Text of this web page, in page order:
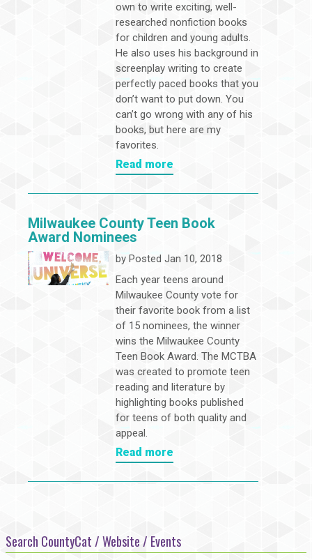
own to write exciting, well-
researched nonfiction books
for children and young adults.
He also uses his background in
screenplay writing to create
perfectly paced books that you
don’t want to put down. You
can’t go wrong with any of his
books, but here are my
favorites.
Read more
Milwaukee County Teen Book
Award Nominees
by Posted Jan 10, 2018
Each year teens around
Milwaukee County vote for
their favorite book from a list
of 15 nominees, the winner
wins the Milwaukee County
Teen Book Award. The MCTBA
was created to promote teen
reading and literature by
highlighting books published
for teens of both quality and
appeal.
Read more
Search CountyCat / Website / Events